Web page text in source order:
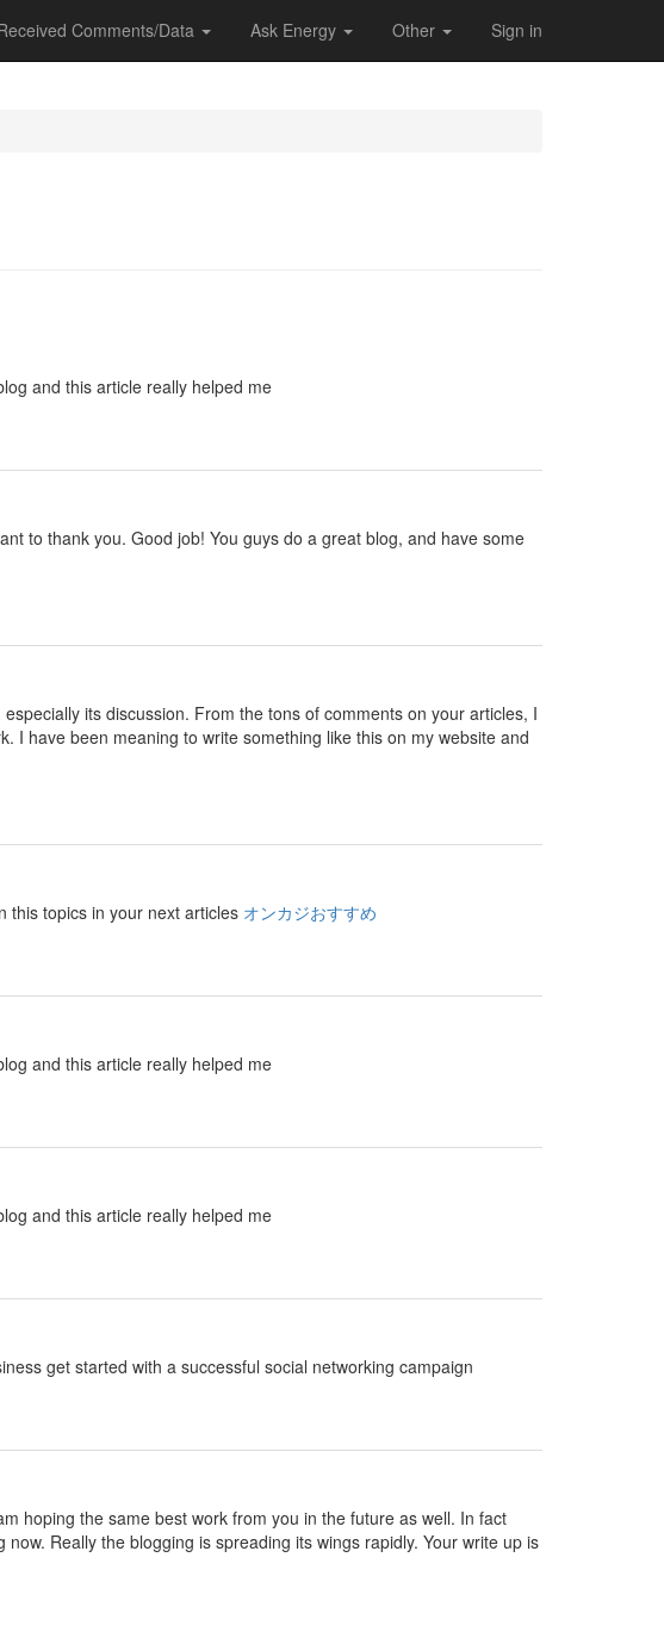
Comments/Data Ask Energy Other Sign in
and this article really helped me
to thank you. Good job! You guys do a great blog, and have some
its discussion. From the tons of comments on your articles, I
I have been meaning to write something like this on my website and
this topics in your next articles オンカジおすすめ
and this article really helped me
and this article really helped me
get started with a successful social networking campaign
hoping the same best work from you in the future as well. In fact
Really the blogging is spreading its wings rapidly. Your write up is